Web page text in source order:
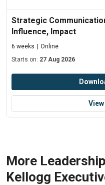
Strategic
Influence, Impact
6 weeks
Online
Starts on: 27 Aug 2026
More
Kellogg